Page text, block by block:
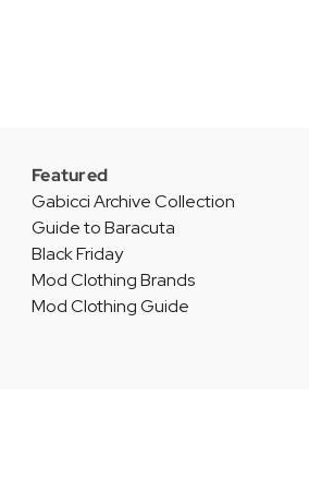
Featured
Gabicci Archive Collection
Guide to Baracuta
Black Friday
Mod Clothing Brands
Mod Clothing Guide